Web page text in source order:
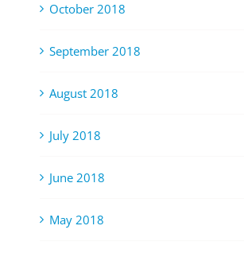
October 2018
September 2018
August 2018
July 2018
June 2018
May 2018